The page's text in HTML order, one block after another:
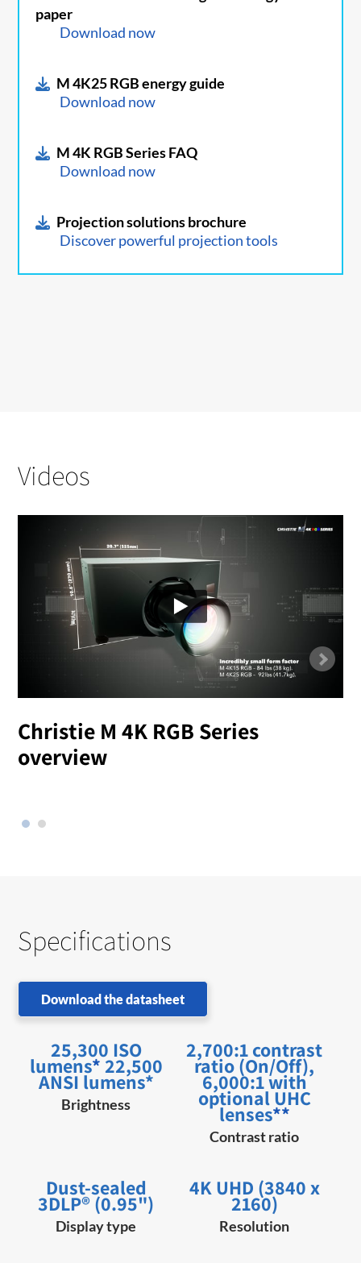
paper
Download now
M 4K25 RGB energy guide
Download now
M 4K RGB Series FAQ
Download now
Projection solutions brochure
Discover powerful projection tools
Videos
Christie M 4K RGB Series
overview
Specifications
Download the datasheet
25,300 ISO
lumens*22,500
ANSI lumens*
Brightness
2,700:1 contrast
ratio (On/Off),
6,000:1 with
optional UHC
lenses**
Contrast ratio
Dust-sealed
3DLP® (0.95")
Display type
4K UHD (3840 x
2160)
Resolution